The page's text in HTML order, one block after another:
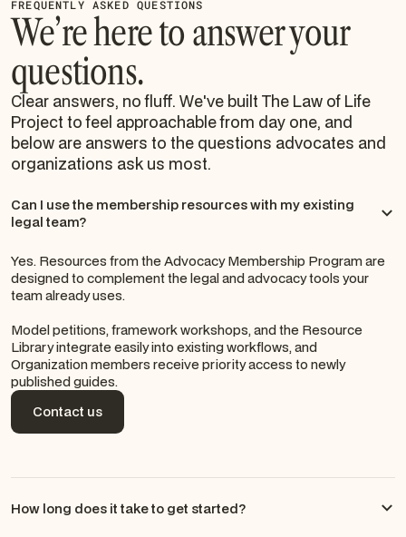
FREQUENTLY ASKED QUESTIONS
We’re here to answer your
questions.
Clear answers, no fluff. We've built The Law of Life
Project to feel approachable from day one, and
below are answers to the questions advocates and
organizations ask us most.
Can I use the membership resources with my existing
legal team?
Yes. Resources from the Advocacy Membership Program are
designed to complement the legal and advocacy tools your
team already uses.
Model petitions, framework workshops, and the Resource
Library integrate easily into existing workflows, and
Organization members receive priority access to newly
published guides.
Contact us
How long does it take to get started?